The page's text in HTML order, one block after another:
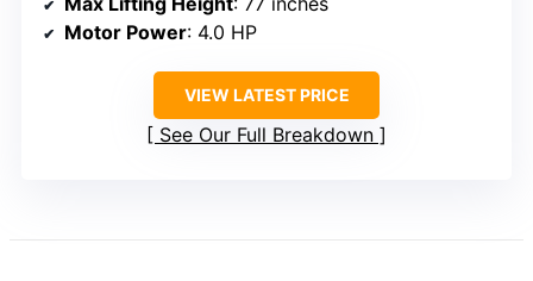
Motor Power: 4.0 HP
VIEW LATEST PRICE
See Our Full Breakdown